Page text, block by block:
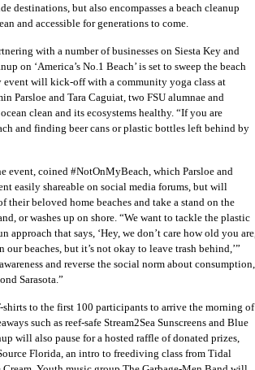
destinations, but also encompasses a beach cleanup
and accessible for generations to come.
with a number of businesses on Siesta Key and
on ‘America’s No.1 Beach’ is set to sweep the beach
will kick-off with a community yoga class at
Parsloe and Tara Caguiat, two FSU alumnae and
clean and its ecosystems healthy. “If you are
and finding beer cans or plastic bottles left behind by
event, coined #NotOnMyBeach, which Parsloe and
easily shareable on social media forums, but will
beloved home beaches and take a stand on the
or washes up on shore. “We want to tackle the plastic
that says, ‘Hey, we don’t care how old you are,
beaches, but it’s not okay to leave trash behind,’”
and reverse the social norm about consumption,
Sarasota.”
to the first 100 participants to arrive the morning of
such as reef-safe Stream2Sea Sunscreens and Blue
will also pause for a hosted raffle of donated prizes,
Florida, an intro to freediving class from Tidal